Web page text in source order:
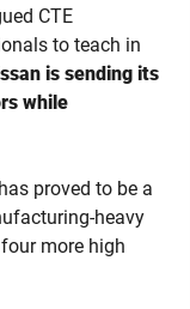
CTE
to teach in
is sending its
while
proved to be a
heavy
more high